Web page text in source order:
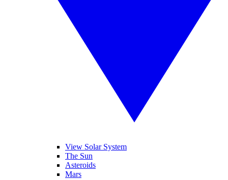
View Solar System
The Sun
Asteroids
Mars